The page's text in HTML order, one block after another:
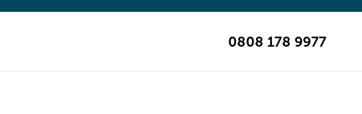
0808 178 9977